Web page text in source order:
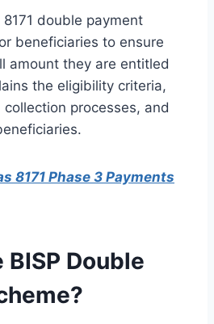
double payment
beneficiaries to ensure
amount they are entitled
the eligibility criteria,
processes, and
8171 Phase 3 Payments
Double